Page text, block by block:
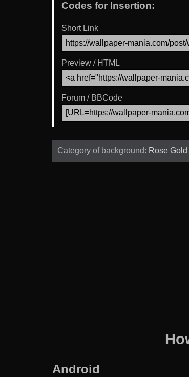
Codes for Insertion:
Short Link
Preview / HTML
Forum / BBCode
Category of background: Rose
Android